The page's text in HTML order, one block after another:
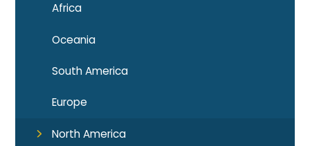
Africa
Oceania
South America
Europe
North America